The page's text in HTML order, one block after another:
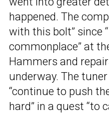
happened. The
with this bolt” since
commonplace” at
Hammers and
underway. The
“continue to push
hard” in a quest “to